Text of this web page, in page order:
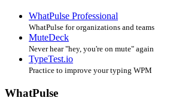
WhatPulse Professional
WhatPulse for organizations and teams
MuteDeck
Never hear "hey, you're on mute" again
TypeTest.io
Practice to improve your typing WPM
WhatPulse